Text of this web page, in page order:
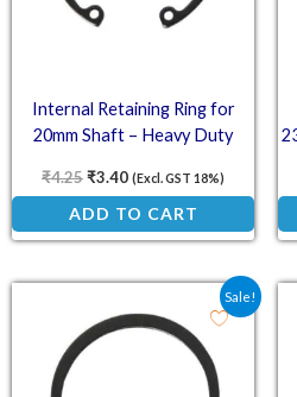
Internal Retaining Ring for
20mm Shaft – Heavy Duty
₹4.25₹3.40 (Excl. GST 18%)
ADD TO CART
Sale!
Original price was: ₹4.75.
Current price is: ₹3.80.